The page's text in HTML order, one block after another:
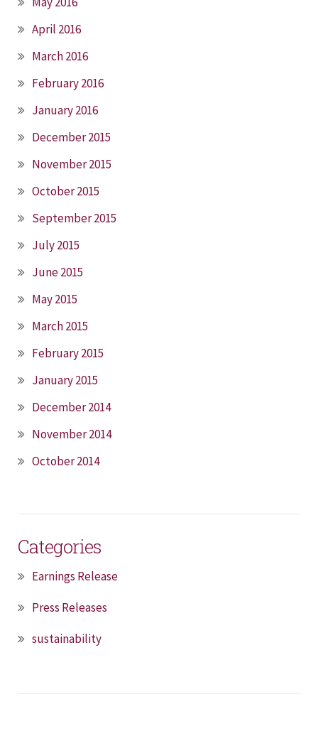
April 2016
March 2016
February 2016
January 2016
December 2015
November 2015
October 2015
September 2015
July 2015
June 2015
May 2015
March 2015
February 2015
January 2015
December 2014
November 2014
October 2014
Categories
Earnings Release
Press Releases
sustainability